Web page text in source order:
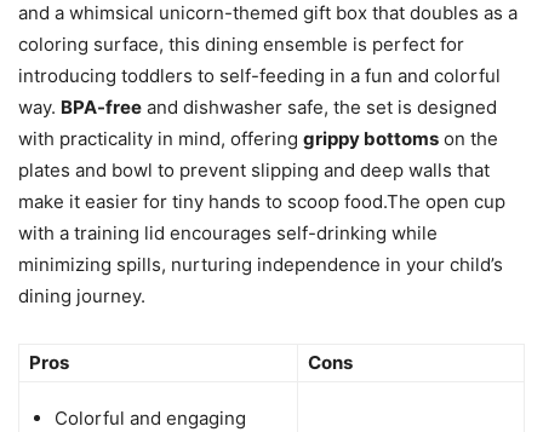
and a whimsical unicorn-themed gift box that doubles as a
coloring surface, this dining ensemble is perfect for
introducing toddlers to self-feeding in a fun and colorful
way. BPA-free and dishwasher safe, the set is designed
with practicality in mind, offering grippy bottoms on the
plates and bowl to prevent slipping and deep walls that
make it easier for tiny hands to scoop food.The open cup
with a training lid encourages self-drinking while
minimizing spills, nurturing independence in your child’s
dining journey.
Pros Cons
Colorful and engaging